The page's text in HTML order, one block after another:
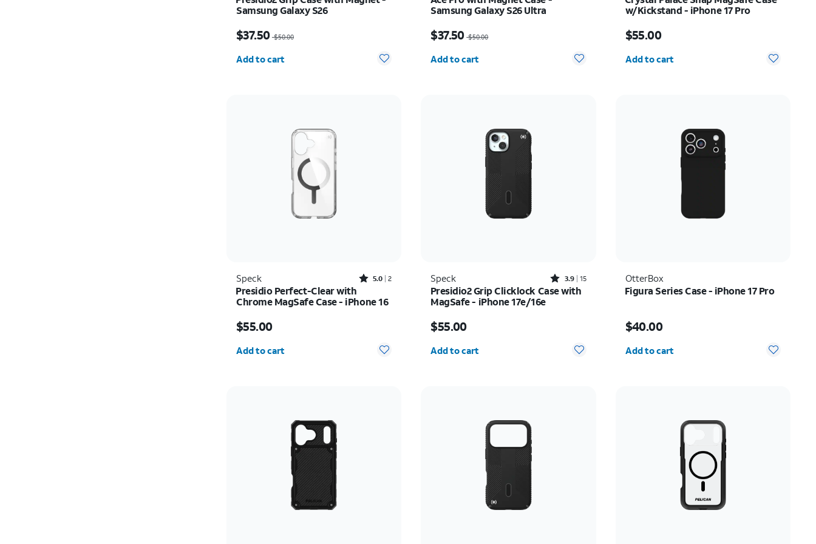
Samsung Galaxy S26
$37.50 $50.00
Add to cart
Samsung Galaxy S26 Ultra
$37.50 $50.00
Add to cart
w/Kickstand - iPhone 17 Pro
$55.00
Add to cart
Speck Rated5out of 5 stars with2reviews
5.0 2
Presidio Perfect-Clear with
Chrome MagSafe Case - iPhone 16
$55.00
Add to cart
Speck Rated3.9out of 5 stars with15reviews
3.9 15
Presidio2 Grip Clicklock Case with
MagSafe - iPhone 17e/16e
$55.00
Add to cart
OtterBox
Figura Series Case - iPhone 17 Pro
$40.00
Add to cart